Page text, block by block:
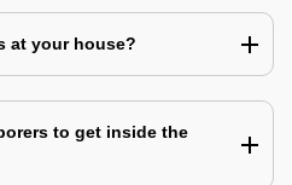
at your house?
to get inside the